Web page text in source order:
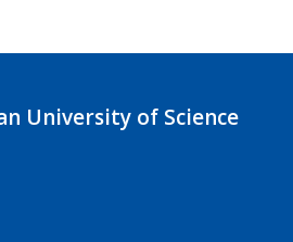
University of Science